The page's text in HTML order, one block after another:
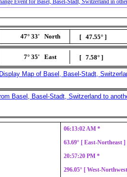
47° 33' North [ 47.55° ]
7° 35' East [ 7.58° ]
Display Map of Basel, Basel-Stadt,
Basel, Basel-Stadt, Switzerland to
06:13:02 AM *
63.69° [ East-Northeast
20:57:20 PM *
296.05° [ West-